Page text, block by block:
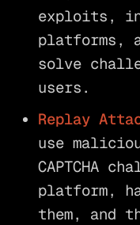
exploits,
platforms,
solve
users.
Replay
use
CAPTCHA
platform,
them, and